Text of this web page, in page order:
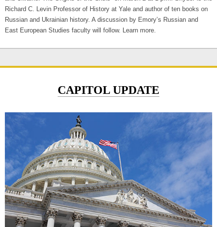
Richard C. Levin Professor of History at Yale and author of ten books on
Russian and Ukrainian history. A discussion by Emory’s Russian and
East European Studies faculty will follow. Learn more.
CAPITOL UPDATE